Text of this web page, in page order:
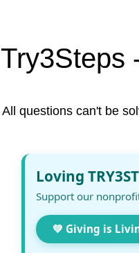
Try3Steps
All questions can't be
Loving
Support our
💚 Giving is